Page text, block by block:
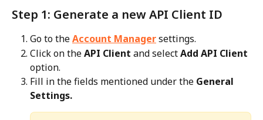
Step 1: Generate a new API Client ID
Go to the Account Manager settings.
Click on the API Client and select Add API Client
option.
Fill in the fields mentioned under the General
Settings.